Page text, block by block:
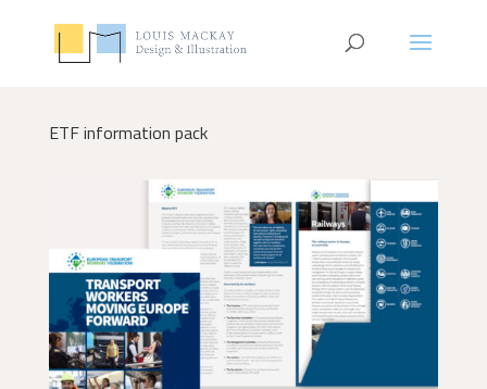
ETF information pack